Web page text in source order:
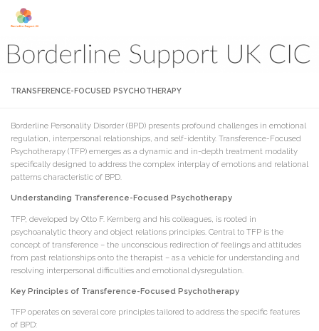
Skip to content
TRANSFERENCE-FOCUSED PSYCHOTHERAPY
Borderline Personality Disorder (BPD) presents profound challenges in emotional
regulation, interpersonal relationships, and self-identity. Transference-Focused
Psychotherapy (TFP) emerges as a dynamic and in-depth treatment modality
specifically designed to address the complex interplay of emotions and relational
patterns characteristic of BPD.
Understanding Transference-Focused Psychotherapy
TFP, developed by Otto F. Kernberg and his colleagues, is rooted in
psychoanalytic theory and object relations principles. Central to TFP is the
concept of transference – the unconscious redirection of feelings and attitudes
from past relationships onto the therapist – as a vehicle for understanding and
resolving interpersonal difficulties and emotional dysregulation.
Key Principles of Transference-Focused Psychotherapy
TFP operates on several core principles tailored to address the specific features
of BPD: